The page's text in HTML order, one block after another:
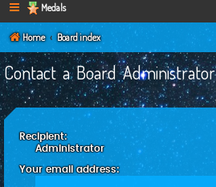
Medals
Home Board index
Contact a Board Administrator
Recipient:
Administrator
Your email address: